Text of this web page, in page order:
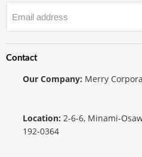
Email address
Contact
Our Company: Merry
Location: 2-6-6, Minami-
192-0364